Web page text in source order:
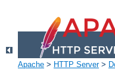
Apache > HTTP Server>